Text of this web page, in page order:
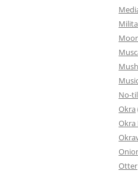
No-
Okra
Okra
Otter